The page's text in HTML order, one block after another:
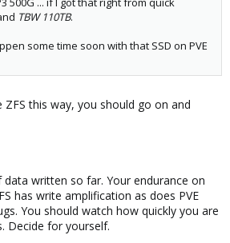
TBW 110TB.
some time soon with that SSD on PVE
this way, you should go on and
written so far. Your endurance on
has write amplification as does PVE
You should watch how quickly you are
Decide for yourself.